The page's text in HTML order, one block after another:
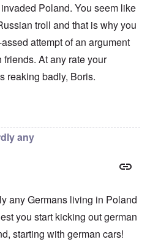
Poland. You seem like
troll and that is why you
attempt of an argument
friends. At any rate your
reaking badly, Boris.
any
any Germans living in Poland
you start kicking out german
starting with german cars!